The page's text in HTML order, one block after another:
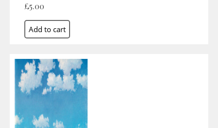
£5.00